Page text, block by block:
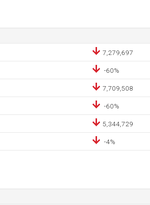
7,279,697
-60%
7,709,508
-60%
5,344,729
-4%